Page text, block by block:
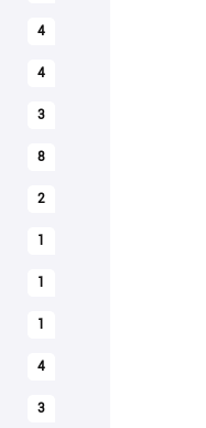
4
4
3
8
2
1
1
1
4
3